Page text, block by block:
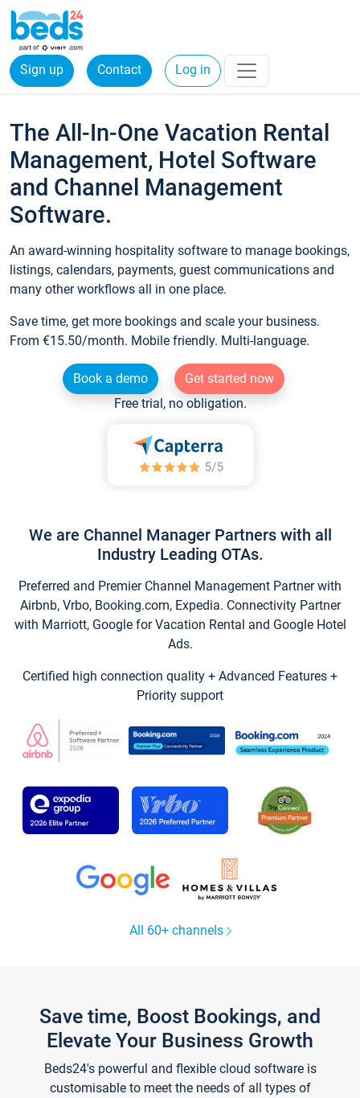
Sign up Contact Log in
The All-In-One Vacation Rental
Management, Hotel Software
and Channel Management
Software.
An award-winning hospitality software to manage bookings,
listings, calendars, payments, guest communications and
many other workflows all in one place.
Save time, get more bookings and scale your business.
From €15.50/month. Mobile friendly. Multi-language.
Book a demo
Get started now
Free trial, no obligation.
We are Channel Manager Partners with all
Industry Leading OTAs.
Preferred and Premier Channel Management Partner with
Airbnb, Vrbo, Booking.com, Expedia. Connectivity Partner
with Marriott, Google for Vacation Rental and Google Hotel
Ads.
Certified high connection quality + Advanced Features +
Priority support
All 60+ channels
Save time, Boost Bookings, and
Elevate Your Business Growth
Beds24's powerful and flexible cloud software is
customisable to meet the needs of all types of